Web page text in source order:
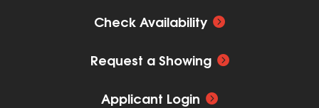
Check Availability
Request a Showing
Applicant Login